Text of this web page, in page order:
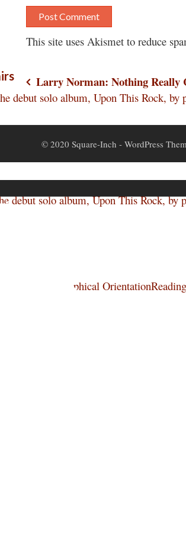
This site uses Akismet to reduce
Post
navigation
Larry Norman: Nothing Really
© 2020 Square-Inch - WordPress
debut solo album, Upon This Rock,
debut solo album, Upon This Rock,
and Philosophical